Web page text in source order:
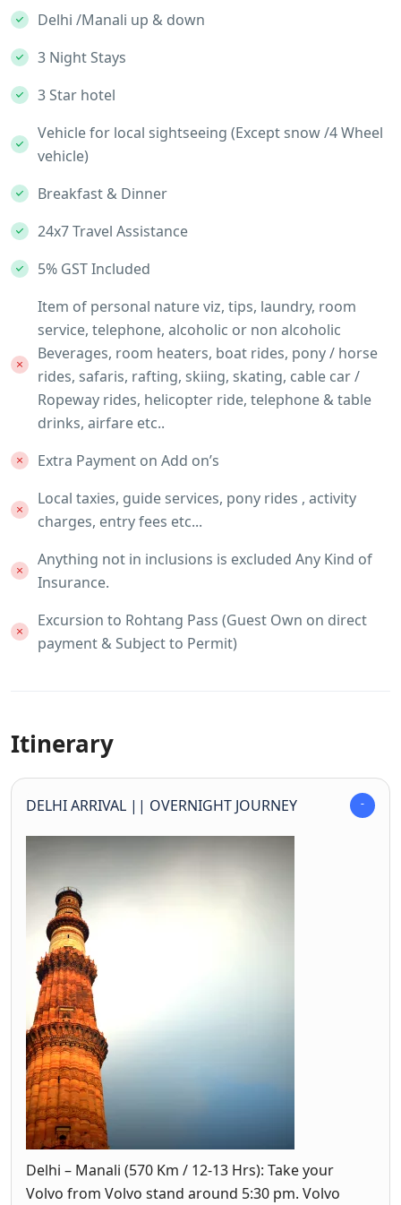
Delhi /Manali up & down
3 Night Stays
3 Star hotel
Vehicle for local sightseeing (Except snow /4 Wheel
vehicle)
Breakfast & Dinner
24x7 Travel Assistance
5% GST Included
Item of personal nature viz, tips, laundry, room
service, telephone, alcoholic or non alcoholic
Beverages, room heaters, boat rides, pony / horse
rides, safaris, rafting, skiing, skating, cable car /
Ropeway rides, helicopter ride, telephone & table
drinks, airfare etc..
Extra Payment on Add on’s
Local taxies, guide services, pony rides , activity
charges, entry fees etc...
Anything not in inclusions is excluded Any Kind of
Insurance.
Excursion to Rohtang Pass (Guest Own on direct
payment & Subject to Permit)
Itinerary
DELHI ARRIVAL || OVERNIGHT JOURNEY
Delhi – Manali (570 Km / 12-13 Hrs): Take your
Volvo from Volvo stand around 5:30 pm. Volvo